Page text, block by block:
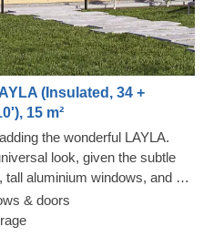
(Insulated, 34 +
15 m²
the wonderful LAYLA.
look, given the subtle
aluminium windows, and a
interior is up to you, but you
simple, thanks to the
Exterior
& doors